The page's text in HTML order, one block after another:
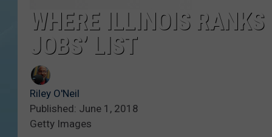
WHERE ILLINOIS
JOBS’ LIST
Riley O'Neil
Published: June 1, 2018
Getty Images